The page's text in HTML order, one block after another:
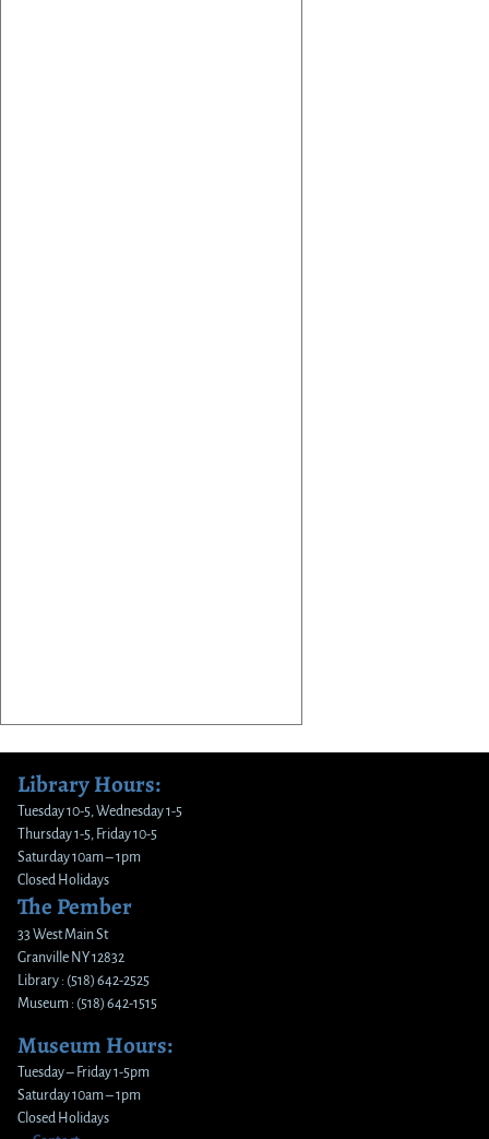
Library Hours:
Tuesday 10-5, Wednesday 1-5
Thursday 1-5, Friday 10-5
Saturday 10am – 1pm
Closed Holidays
The Pember
33 West Main St
Granville NY 12832
Library : (518) 642-2525
Museum : (518) 642-1515
Museum Hours:
Tuesday – Friday 1-5pm
Saturday 10am – 1pm
Closed Holidays